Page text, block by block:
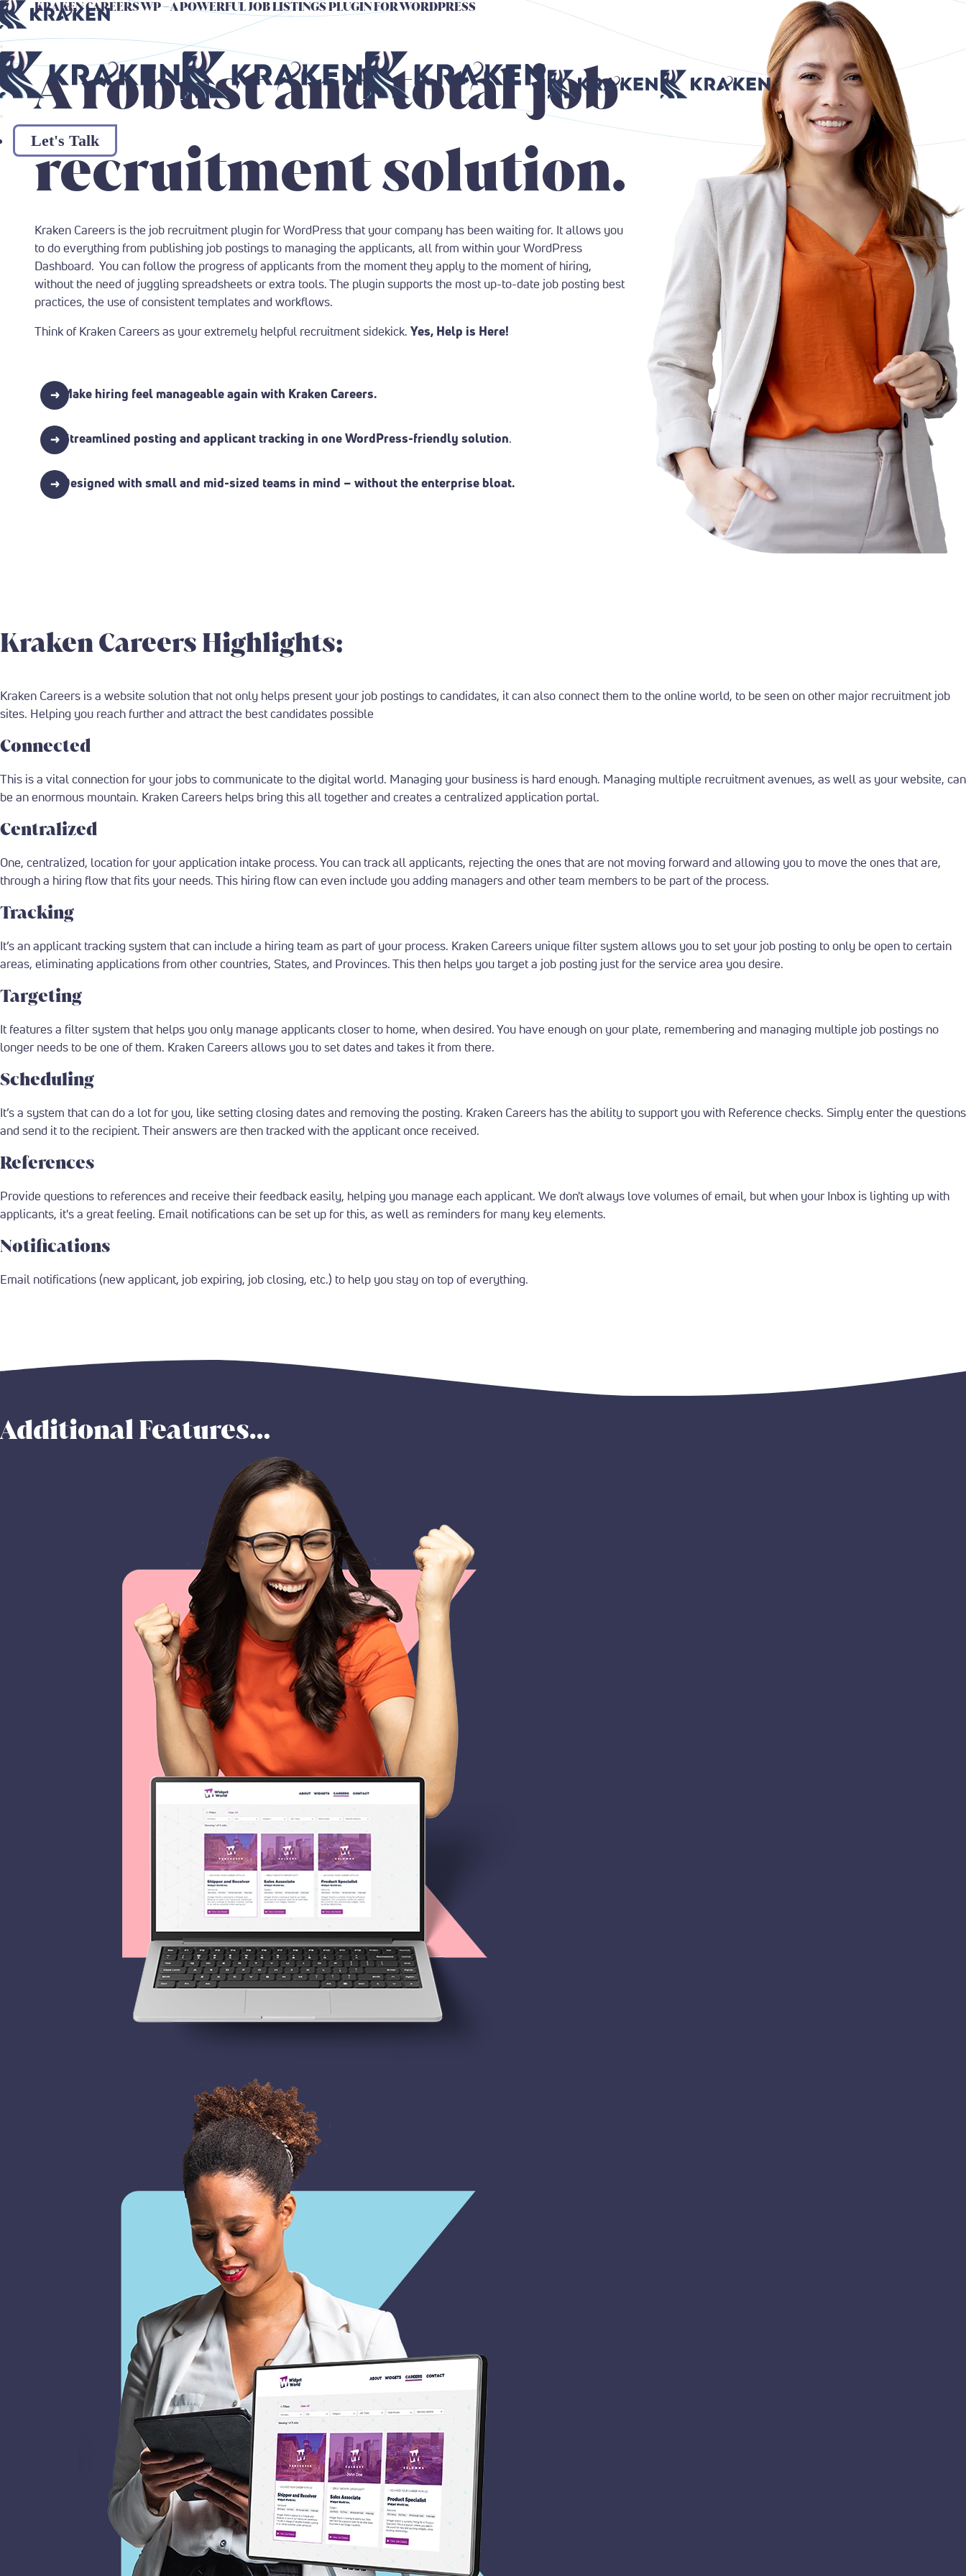
Return to Home Page
Return to Home Page Return to Home Page Return to Home PageReturn to Home Page
Let's Talk
KRAKEN CAREERS WP– A POWERFUL JOB LISTINGS PLUGIN FOR WORDPRESS
A robust and total job
recruitment solution.
Kraken Careers is the job recruitment plugin for WordPress that your company has been waiting for. It allows you
to do everything from publishing job postings to managing the applicants, all from within your WordPress
Dashboard. You can follow the progress of applicants from the moment they apply to the moment of hiring,
without the need of juggling spreadsheets or extra tools. The plugin supports the most up-to-date job posting best
practices, the use of consistent templates and workflows.
Think of Kraken Careers as your extremely helpful recruitment sidekick. Yes, Help is Here!
→ Make hiring feel manageable again with Kraken Careers.
→ Streamlined posting and applicant tracking in one WordPress-friendly solution.
→ Designed with small and mid-sized teams in mind – without the enterprise bloat.
Kraken Careers Highlights:
Kraken Careers is a website solution that not only helps present your job postings to candidates, it can also connect them to the online world, to be seen on other major recruitment job
sites. Helping you reach further and attract the best candidates possible
Connected
This is a vital connection for your jobs to communicate to the digital world. Managing your business is hard enough. Managing multiple recruitment avenues, as well as your website, can
be an enormous mountain. Kraken Careers helps bring this all together and creates a centralized application portal.
Centralized
One, centralized, location for your application intake process.You can track all applicants, rejecting the ones that are not moving forward and allowing you to move the ones that are,
through a hiring flow that fits your needs. This hiring flow can even include you adding managers and other team members to be part of the process.
Tracking
It’s an applicant tracking system that can include a hiring team as part of your process. Kraken Careers unique filter system allows you to set your job posting to only be open to certain
areas, eliminating applications from other countries, States, and Provinces. This then helps you target a job posting just for the service area you desire.
Targeting
It features a filter system that helps you only manage applicants closer to home, when desired.You have enough on your plate, remembering and managing multiple job postings no
longer needs to be one of them. Kraken Careers allows you to set dates and takes it from there.
Scheduling
It’s a system that can do a lot for you, like setting closing dates and removing the posting. Kraken Careers has the ability to support you with Reference checks. Simply enter the questions
and send it to the recipient. Their answers are then tracked with the applicant once received.
References
Provide questions to references and receive their feedback easily, helping you manage each applicant. We don't always love volumes of email, but when your Inbox is lighting up with
applicants, it's a great feeling. Email notifications can be set up for this, as well as reminders for many key elements.
Notifications
Email notifications (new applicant, job expiring, job closing, etc.) to help you stay on top of everything.
Additional Features…